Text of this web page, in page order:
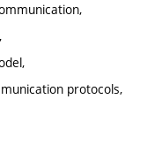
protocols,